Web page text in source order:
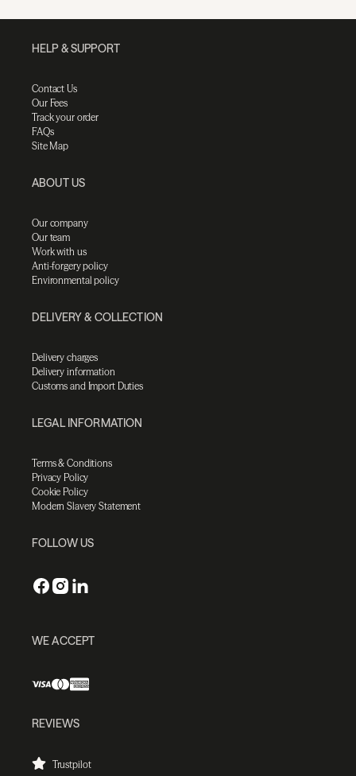
HELP & SUPPORT
Contact Us
Our Fees
Track your order
FAQs
Site Map
ABOUT US
Our company
Our team
Work with us
Anti-forgery policy
Environmental policy
DELIVERY & COLLECTION
Delivery charges
Delivery information
Customs and Import Duties
LEGAL INFORMATION
Terms & Conditions
Privacy Policy
Cookie Policy
Modern Slavery Statement
FOLLOW US
WE ACCEPT
REVIEWS
Trustpilot